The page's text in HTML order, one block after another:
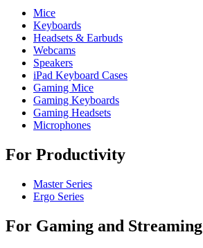
Mice
Keyboards
Headsets & Earbuds
Webcams
Speakers
iPad Keyboard Cases
Gaming Mice
Gaming Keyboards
Gaming Headsets
Microphones
For Productivity
Master Series
Ergo Series
For Gaming and Streaming